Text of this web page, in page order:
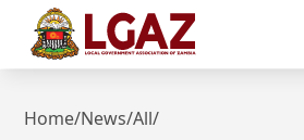
Home/News/All/